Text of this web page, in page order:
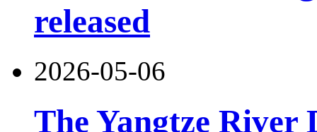
released
2026-05-06
The Yangtze River